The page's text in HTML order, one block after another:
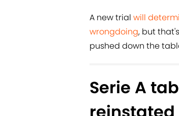
A new trial will
wrongdoing, but
pushed down the
Serie A